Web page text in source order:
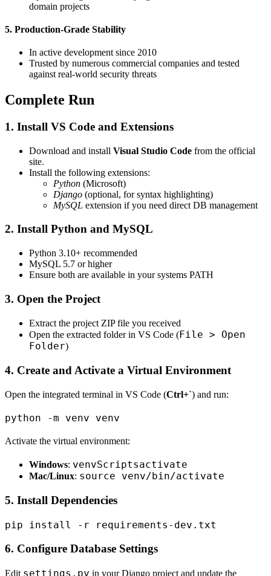
domain projects
5. Production-Grade Stability
In active development since 2010
Trusted by numerous commercial companies and tested
against real-world security threats
Complete Run
1. Install VS Code and Extensions
Download and install Visual Studio Code from the official
site.
Install the following extensions:
Python (Microsoft)
Django (optional, for syntax highlighting)
MySQL extension if you need direct DB management
2. Install Python and MySQL
Python 3.10+ recommended
MySQL 5.7 or higher
Ensure both are available in your systems PATH
3. Open the Project
Extract the project ZIP file you received
Open the extracted folder in VS Code (File > Open
Folder)
4. Create and Activate a Virtual Environment
Open the integrated terminal in VS Code (Ctrl+`) and run:
Activate the virtual environment:
Windows: venvScriptsactivate
Mac/Linux: source venv/bin/activate
5. Install Dependencies
6. Configure Database Settings
Edit settings.py in your Django project and update the